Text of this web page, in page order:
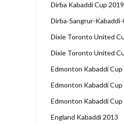
Dirba Kabaddi Cup 2019
Dirba-Sangrur-
Dixie Toronto United
Dixie Toronto United
Edmonton Kabaddi Cup
Edmonton Kabaddi Cup
Edmonton Kabaddi
England Kabaddi 2013